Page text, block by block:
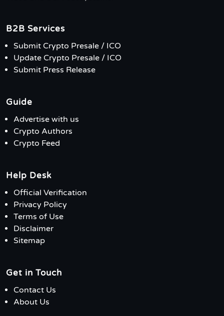
B2B Services
Submit Crypto Presale / ICO
Update Crypto Presale / ICO
Submit Press Release
Guide
Advertise with us
Crypto Authors
Crypto Feed
Help Desk
Official Verification
Privacy Policy
Terms of Use
Disclaimer
Sitemap
Get in Touch
Contact Us
About Us